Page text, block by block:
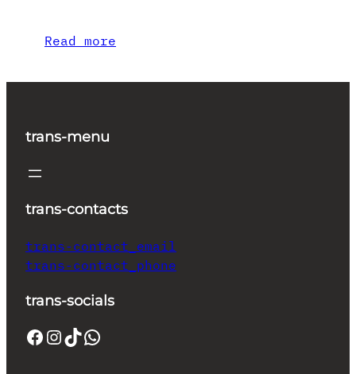
Read more
trans-menu
trans-contacts
trans-contact_email
trans-contact_phone
trans-socials
Facebook Instagram TikTok WhatsApp